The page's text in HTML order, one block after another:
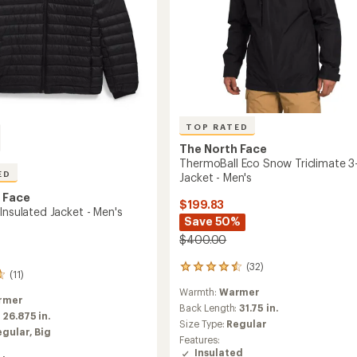
Jacket - Men's
(11)
26.875 in.
Big
TOP RATED
The North Face
ThermoBall Eco Snow Triclimate
Jacket - Men's
$199.83
Save 50%
$400.00
(32)
32
reviews
with
an
average
rating
of
Warmth: Warmer
Back Length:31.75 in.
Size Type: Regular
Features:
Insulated